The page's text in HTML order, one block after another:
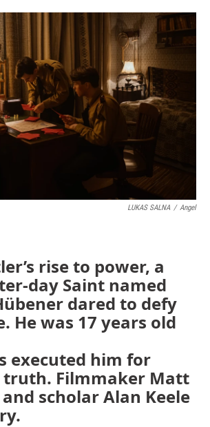
LUKAS SALNA / Angel
rise to power, a
day Saint named
dared to defy
He was 17 years old
executed him for
Filmmaker Matt
scholar Alan Keele